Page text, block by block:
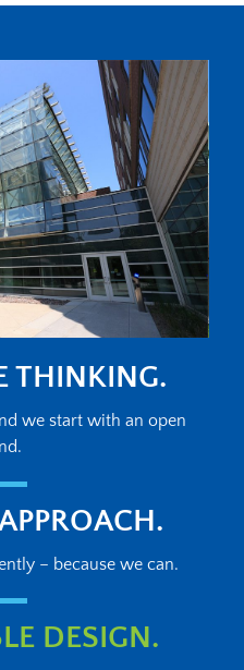
THINKING.
we start with an open
– because we can.
DESIGN.